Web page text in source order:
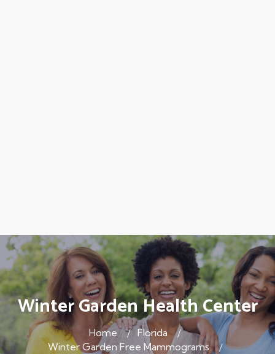
Winter Garden Health Center
Home
Florida
Winter Garden Free Mammograms